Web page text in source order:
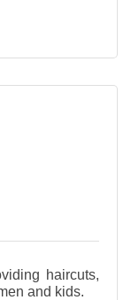
haircuts,
and kids.